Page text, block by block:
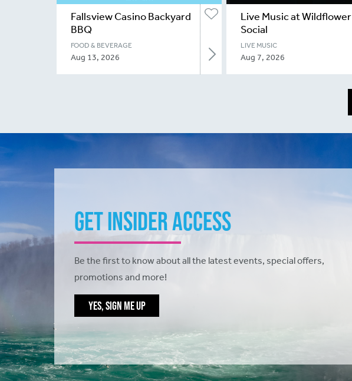
Fallsview Casino Backyard
BBQ
FOOD & BEVERAGE
Aug 13, 2026
Live Music at Wildflower
Social
LIVE MUSIC
Aug 7, 2026
Get Insider Access
Be the first to know about all the latest events, special offers,
promotions and more!
YES, SIGN ME UP